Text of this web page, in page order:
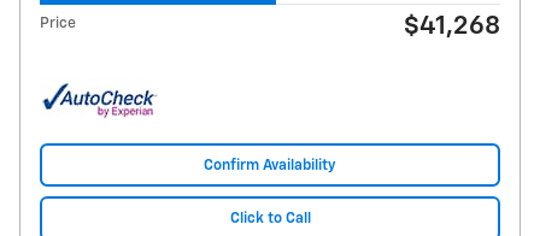
Price $41,268
Confirm Availability
Click to Call